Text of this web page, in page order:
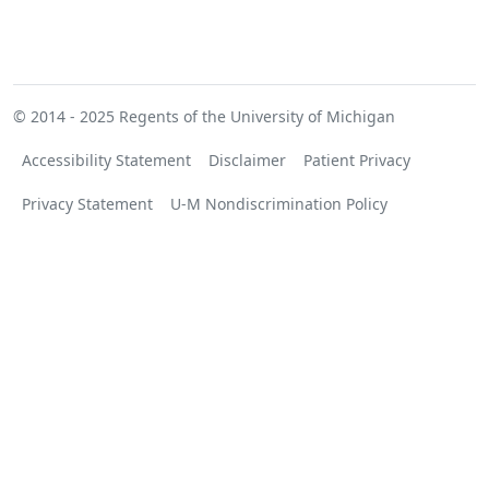
© 2014 - 2025 Regents of the University of Michigan
Accessibility Statement Disclaimer Patient Privacy
Privacy Statement U-M Nondiscrimination Policy